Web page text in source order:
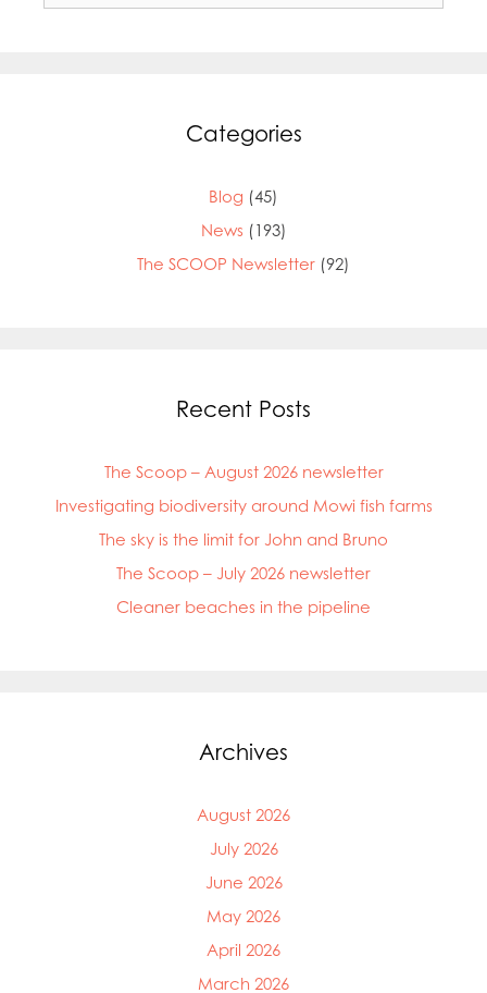
Categories
Blog (45)
News (193)
The SCOOP Newsletter (92)
Recent Posts
The Scoop – August 2026 newsletter
Investigating biodiversity around Mowi fish farms
The sky is the limit for John and Bruno
The Scoop – July 2026 newsletter
Cleaner beaches in the pipeline
Archives
August 2026
July 2026
June 2026
May 2026
April 2026
March 2026